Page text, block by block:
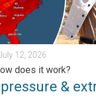
12, 2026
does it work?
&